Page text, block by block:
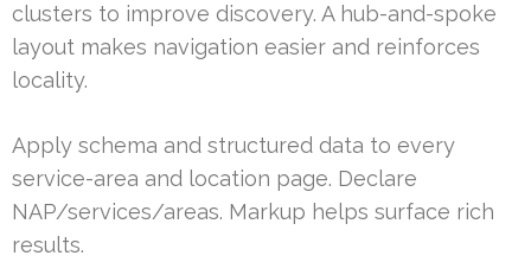
clusters to improve discovery. A hub-and-spoke
layout makes navigation easier and reinforces
locality.
Apply schema and structured data to every
service-area and location page. Declare
NAP/services/areas. Markup helps surface rich
results.